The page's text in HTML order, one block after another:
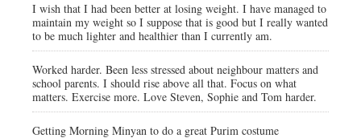
I wish that I had been better at losing weight. I have managed to
maintain my weight so I suppose that is good but I really wanted
to be much lighter and healthier than I currently am.
Worked harder. Been less stressed about neighbour matters and
school parents. I should rise above all that. Focus on what
matters. Exercise more. Love Steven, Sophie and Tom harder.
Getting Morning Minyan to do a great Purim costume